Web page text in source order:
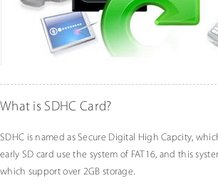
What is SDHC Card?
SDHC is named as Secure Digital High Capcity,
early SD card use the system of FAT16, and this
which support over 2GB storage.